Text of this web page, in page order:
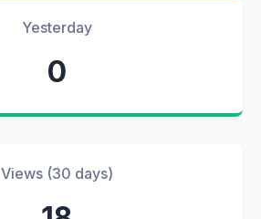
Yesterday
0
Views (30 days)